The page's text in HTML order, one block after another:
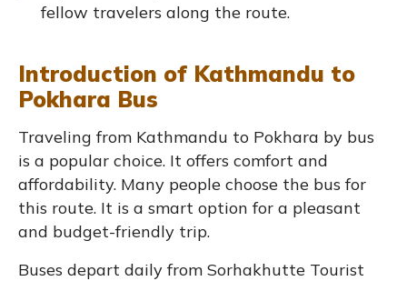
fellow travelers along the route.
Introduction of Kathmandu to
Pokhara Bus
Traveling from Kathmandu to Pokhara by bus
is a popular choice. It offers comfort and
affordability. Many people choose the bus for
this route. It is a smart option for a pleasant
and budget-friendly trip.
Buses depart daily from Sorhakhutte Tourist